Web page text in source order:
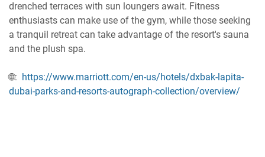
drenched terraces with sun loungers await. Fitness
enthusiasts can make use of the gym, while those seeking
a tranquil retreat can take advantage of the resort's sauna
and the plush spa.
🌐: https://www.marriott.com/en-us/hotels/dxbak-lapita-
dubai-parks-and-resorts-autograph-collection/overview/